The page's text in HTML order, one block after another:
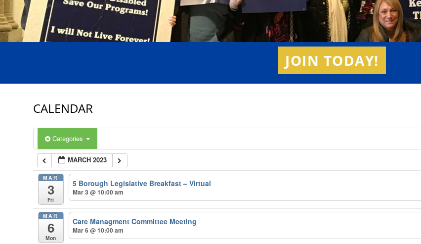
JOIN TODAY!
CALENDAR
Categories
MARCH 2023
MAR
3
Fri
5 Borough Legislative Breakfast – Virtual
Mar 3 @ 10:00 am
MAR
6
Mon
Care Managment Committee Meeting
Mar 6 @ 10:00 am